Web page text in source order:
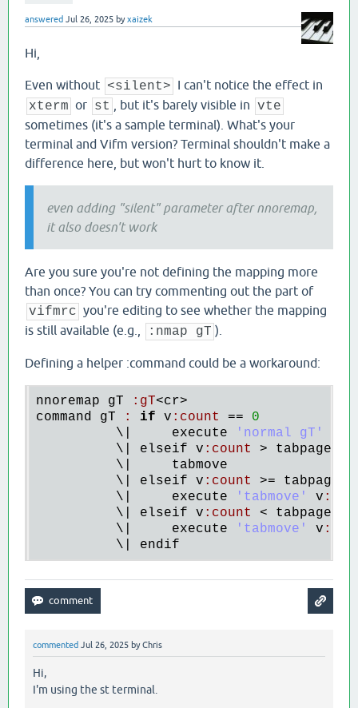
answered Jul 26, 2025 byxaizek
Hi,
Even without <silent> I can't notice the effect in
xterm or st , but it's barely visible in vte
sometimes (it's a sample terminal). What's your
terminal and Vifm version? Terminal shouldn't make a
difference here, but won't hurt to know it.
even adding "silent" parameter after nnoremap,
it also doesn't work
Are you sure you're not defining the mapping more
than once? You can try commenting out the part of
vifmrc you're editing to see whether the mapping
is still available (e.g.,
:nmap gT ).
Defining a helper :command could be a workaround:
nnoremap gT : gT<cr
command
gT : if v : count == 0
          \|
execute
'normal gT'
          \|
elseif v : count > tabpagenr
          \|
tabmove
          \|
elseif v : count >= tabpagenr
          \|
execute 'tabmove' v :
          \|
elseif v : count < tabpagenr
          \|
execute 'tabmove' v :
          \|
endif
commented Jul 26, 2025 byChris
Hi,
I'm using the st terminal.